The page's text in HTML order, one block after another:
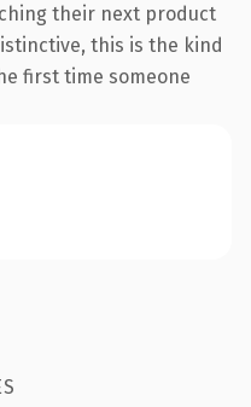
their next product
this is the kind
first time someone